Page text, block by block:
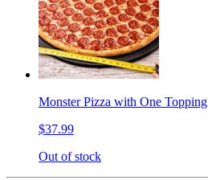
Monster Pizza with One Topping
$37.99
Out of stock